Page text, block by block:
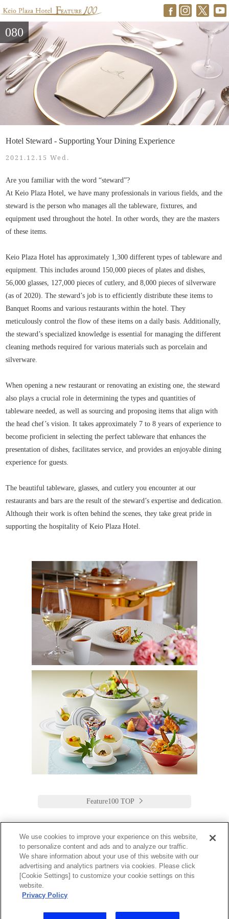
080
Hotel Steward - Supporting Your Dining Experience
2021.12.15 Wed.
Are you familiar with the word “steward”?
At Keio Plaza Hotel, we have many professionals in various fields, and the
steward is the person who manages all the tableware, fixtures, and
equipment used throughout the hotel. In other words, they are the masters
of these items.
Keio Plaza Hotel has approximately 1,300 different types of tableware and
equipment. This includes around 150,000 pieces of plates and dishes,
56,000 glasses, 127,000 pieces of cutlery, and 8,000 pieces of silverware
(as of 2020). The steward’s job is to efficiently distribute these items to
Banquet Rooms and various restaurants within the hotel. They
meticulously control the flow of these items on a daily basis. Additionally,
the steward’s specialized knowledge is essential for managing the different
cleaning methods required for various materials such as porcelain and
silverware.
When opening a new restaurant or renovating an existing one, the steward
also plays a crucial role in determining the types and quantities of
tableware needed, as well as sourcing and proposing items that align with
the head chef’s vision. It takes approximately 7 to 8 years of experience to
become proficient in selecting the perfect tableware that enhances the
presentation of dishes, facilitates service, and provides an enjoyable dining
experience for guests.
The beautiful tableware, glasses, and cutlery you encounter at our
restaurants and bars are the result of the steward’s expertise and dedication.
Although their work is often behind the scenes, they take great pride in
supporting the hospitality of Keio Plaza Hotel.
Feature100 TOP
Keio Plaza Hotel Tokyo
日本語 English 筒体中文 繁體中文
한국어
2-2-1 Nishi-Shinjuku,
160-8330 Japan
Toll Free: 1 800 222 KEIO (U.S. only)
We use cookies to improve your experience on this website,
to personalize content and ads and to analyze our traffic.
We share information about your use of this website with our
advertising and analytics partners via cookies. Please click
[Cookie Settings] to customize your cookie settings on this
website.
Privacy Policy